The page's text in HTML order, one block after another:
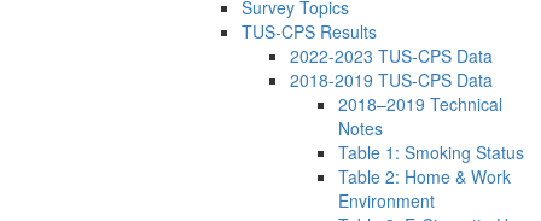
Survey Topics
TUS-CPS Results
2022-2023 TUS-CPS Data
2018-2019 TUS-CPS Data
2018–2019 Technical
Notes
Table 1: Smoking Status
Table 2: Home & Work
Environment